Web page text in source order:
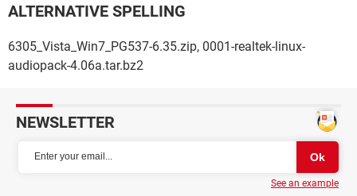
ALTERNATIVE SPELLING
6305_Vista_Win7_PG537-6.35.zip, 0001-realtek-linux-
audiopack-4.06a.tar.bz2
NEWSLETTER
See an example